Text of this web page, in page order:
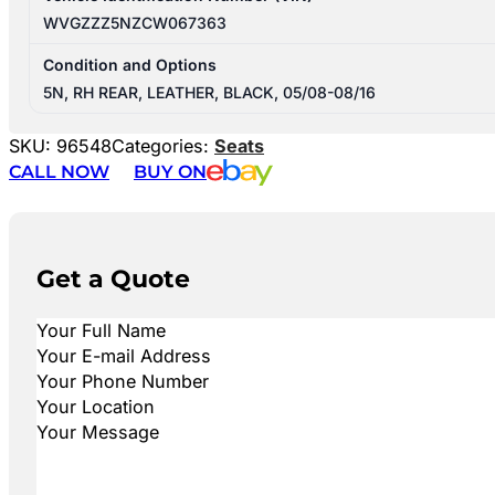
WVGZZZ5NZCW067363
Condition and Options
5N, RH REAR, LEATHER, BLACK, 05/08-08/16
SKU: 96548Categories: Seats
CALL NOW
BUY ON
Get a Quote